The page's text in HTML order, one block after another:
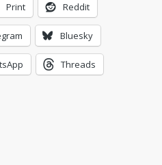
Print Reddit
Bluesky
Threads